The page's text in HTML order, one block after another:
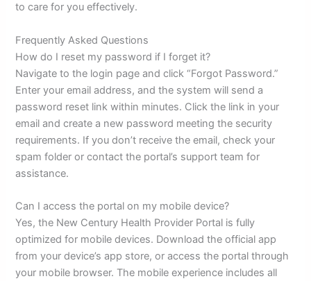
to care for you effectively.
Frequently Asked Questions
How do I reset my password if I forget it?
Navigate to the login page and click “Forgot Password.”
Enter your email address, and the system will send a
password reset link within minutes. Click the link in your
email and create a new password meeting the security
requirements. If you don’t receive the email, check your
spam folder or contact the portal’s support team for
assistance.
Can I access the portal on my mobile device?
Yes, the New Century Health Provider Portal is fully
optimized for mobile devices. Download the official app
from your device’s app store, or access the portal through
your mobile browser. The mobile experience includes all